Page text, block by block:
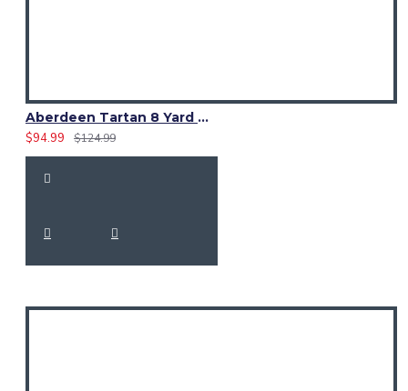
Aberdeen Tartan 8 Yard Kilt – Traditional Scottish Highland Kilts
$94.99
$124.99